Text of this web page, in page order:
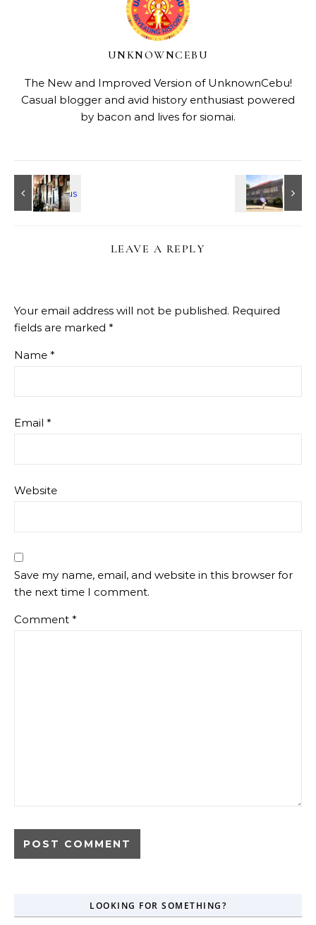
UNKNOWNCEBU
The New and Improved Version of UnknownCebu!
Casual blogger and avid history enthusiast powered
by bacon and lives for siomai.
LEAVE A REPLY
Your email address will not be published. Required
fields are marked *
Name *
Email *
Website
Save my name, email, and website in this browser for
the next time I comment.
Comment *
LOOKING FOR SOMETHING?